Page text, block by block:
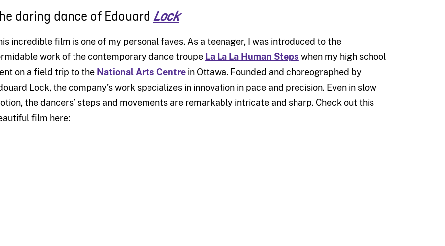
daring dance of Edouard Lock
incredible film is one of my personal faves. As a teenager, I was introduced to the
work of the contemporary dance troupe La La La Human Steps when my high school
on a field trip to the National Arts Centrein Ottawa. Founded and choreographed by
Lock, the company’s work specializes in innovation in pace and precision. Even in slow
the dancers’ steps and movements are remarkably intricate and sharp. Check out this
film here: